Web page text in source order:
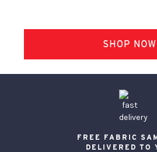
FREE FABRIC
DELIVERED TO